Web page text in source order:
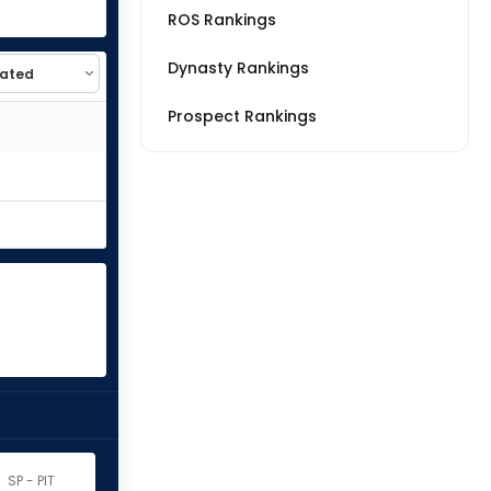
SP - PIT
ROS Rankings
Dynasty Rankings
Prospect Rankings